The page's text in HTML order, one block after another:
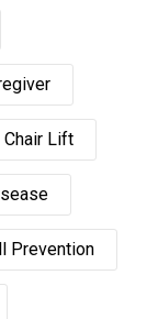
Chair Lift
Prevention